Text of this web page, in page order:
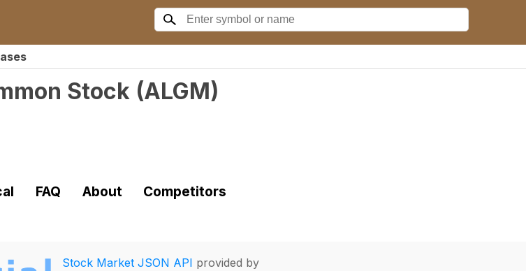
Stock (ALGM)
FAQ About Competitors
Stock Market JSON API provided by